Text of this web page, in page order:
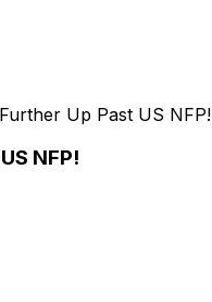
Up Past US NFP!
NFP!